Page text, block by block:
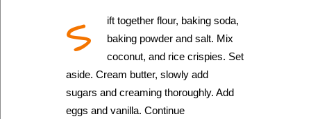
S
ift together flour, baking soda,
baking powder and salt. Mix
coconut, and rice crispies. Set
aside. Cream butter, slowly add
sugars and creaming thoroughly. Add
eggs and vanilla. Continue